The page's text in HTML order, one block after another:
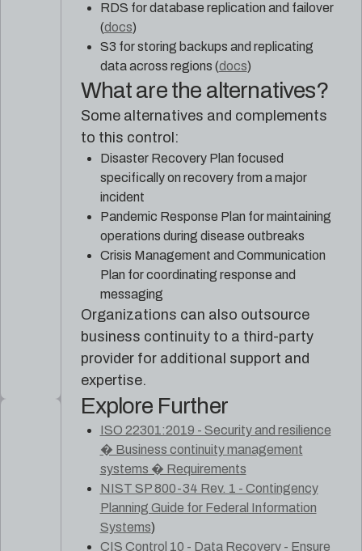
RDS for database replication and failover
(docs)
S3 for storing backups and replicating
data across regions (docs)
What are the alternatives?
Some alternatives and complements
to this control:
Disaster Recovery Plan focused
specifically on recovery from a major
incident
Pandemic Response Plan for maintaining
operations during disease outbreaks
Crisis Management and Communication
Plan for coordinating response and
messaging
Organizations can also outsource
business continuity to a third-party
provider for additional support and
expertise.
Explore Further
ISO 22301:2019 - Security and resilience
� Business continuity management
systems � Requirements
NIST SP 800-34 Rev. 1 - Contingency
Planning Guide for Federal Information
Systems)
CIS Control 10 - Data Recovery - Ensure